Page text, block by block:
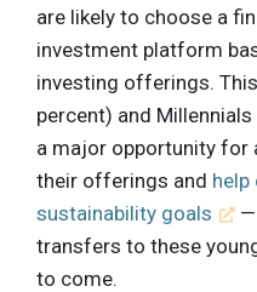
are likely to choose a
investment platform
investing offerings.
percent) and
a major opportunity
their offerings and help
sustainability goals
—
transfers to these
to come.